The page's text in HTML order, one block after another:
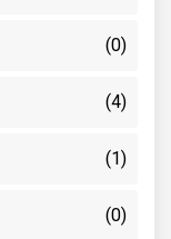
(0)
(4)
(1)
(0)